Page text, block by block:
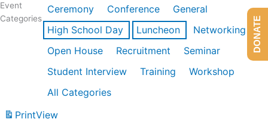
Event
Categories
Ceremony Conference
General
High School Day
Luncheon
Networking
Open House
Recruitment
Seminar
Student Interview
Training
Workshop
All Categories
PrintView
DONATE